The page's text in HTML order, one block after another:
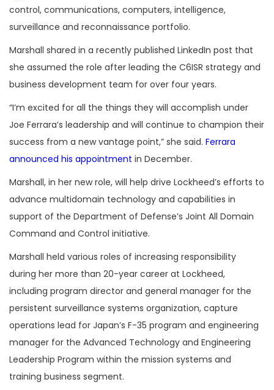
control, communications, computers, intelligence,
surveillance and reconnaissance portfolio.
Marshall shared in a recently published LinkedIn post that
she assumed the role after leading the C6ISR strategy and
business development team for over four years.
“I’m excited for all the things they will accomplish under
Joe Ferrara’s leadership and will continue to champion their
success from a new vantage point,” she said. Ferrara
announced his appointment in December.
Marshall, in her new role, will help drive Lockheed’s efforts to
advance multidomain technology and capabilities in
support of the Department of Defense’s Joint All Domain
Command and Control initiative.
Marshall held various roles of increasing responsibility
during her more than 20-year career at Lockheed,
including program director and general manager for the
persistent surveillance systems organization, capture
operations lead for Japan’s F-35 program and engineering
manager for the Advanced Technology and Engineering
Leadership Program within the mission systems and
training business segment.